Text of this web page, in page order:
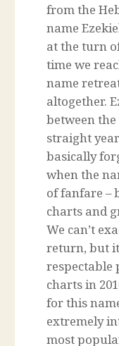
from the
name
at the turn
time we
name
altogether.
between the
straight
basically
when the
of fanfare –
charts and
We can’t
return, but
respectable
charts in
for this
extremely
most